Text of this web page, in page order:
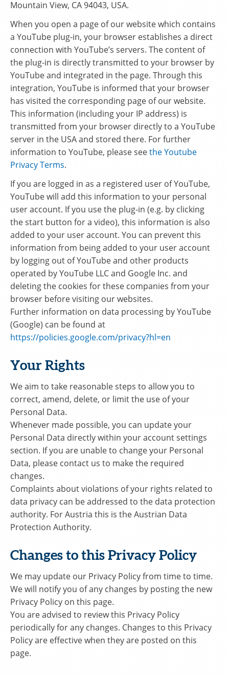
Mountain View, CA 94043, USA.
When you open a page of our website which contains
a YouTube plug-in, your browser establishes a direct
connection with YouTube’s servers. The content of
the plug-in is directly transmitted to your browser by
YouTube and integrated in the page. Through this
integration, YouTube is informed that your browser
has visited the corresponding page of our website.
This information (including your IP address) is
transmitted from your browser directly to a YouTube
server in the USA and stored there. For further
information to YouTube, please seethe Youtube
Privacy Terms.
If you are logged in as a registered user of YouTube,
YouTube will add this information to your personal
user account. If you use the plug-in (e.g. by clicking
the start button for a video), this information is also
added to your user account. You can prevent this
information from being added to your user account
by logging out of YouTube and other products
operated by YouTube LLC and Google Inc. and
deleting the cookies for these companies from your
browser before visiting our websites.
Further information on data processing by YouTube
(Google) can be found at
https://policies.google.com/privacy?hl=en
Your Rights
We aim to take reasonable steps to allow you to
correct, amend, delete, or limit the use of your
Personal Data.
Whenever made possible, you can update your
Personal Data directly within your account settings
section. If you are unable to change your Personal
Data, please contact us to make the required
changes.
Complaints about violations of your rights related to
data privacy can be addressed to the data protection
authority. For Austria this is the Austrian Data
Protection Authority.
Changes to this Privacy Policy
We may update our Privacy Policy from time to time.
We will notify you of any changes by posting the new
Privacy Policy on this page.
You are advised to review this Privacy Policy
periodically for any changes. Changes to this Privacy
Policy are effective when they are posted on this
page.